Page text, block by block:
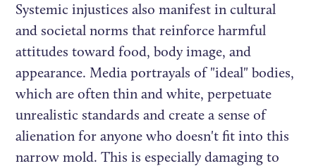
Systemic injustices also manifest in cultural
and societal norms that reinforce harmful
attitudes toward food, body image, and
appearance. Media portrayals of "ideal" bodies,
which are often thin and white, perpetuate
unrealistic standards and create a sense of
alienation for anyone who doesn't fit into this
narrow mold. This is especially damaging to